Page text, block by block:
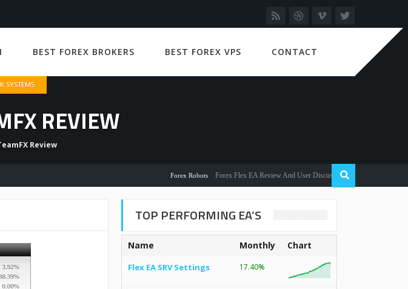
BEST FOREX BROKERS BEST FOREX VPS CONTACT
SYSTEMS
REVIEW
Review
Forex Robots Forex Flex EA Review And User Discussion 2022
TOP PERFORMING EA’S
Name Monthly Chart
Flex EA SRV Settings 17.40%